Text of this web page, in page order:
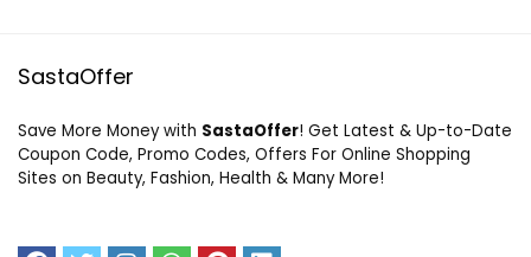
SastaOffer
Save More Money with SastaOffer! Get Latest & Up-to-Date
Coupon Code, Promo Codes, Offers For Online Shopping
Sites on Beauty, Fashion, Health & Many More!